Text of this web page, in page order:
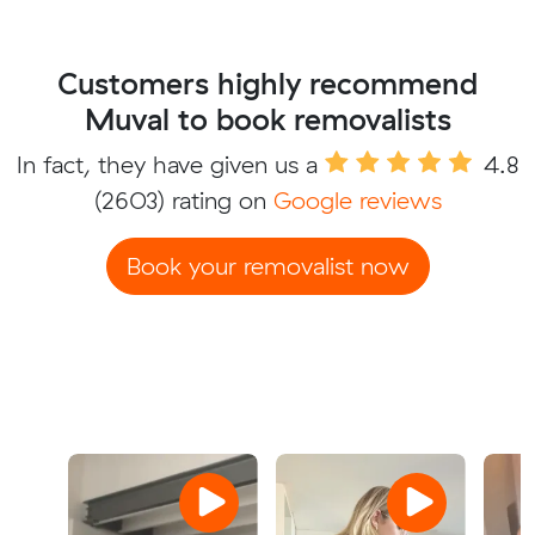
Customers highly recommend
Muval to book removalists
In fact, they have given us a
4.8
(2603) rating on Google reviews
Book your removalist now